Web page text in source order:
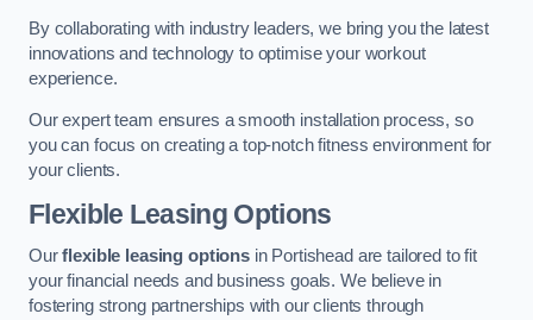
By collaborating with industry leaders, we bring you the latest
innovations and technology to optimise your workout
experience.
Our expert team ensures a smooth installation process, so
you can focus on creating a top-notch fitness environment for
your clients.
Flexible Leasing Options
Ourflexible leasing optionsin Portishead are tailored to fit
your financial needs and business goals. We believe in
fostering strong partnerships with our clients through